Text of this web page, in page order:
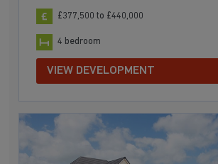
£377,500 to £440,000
4 bedroom
VIEW DEVELOPMENT